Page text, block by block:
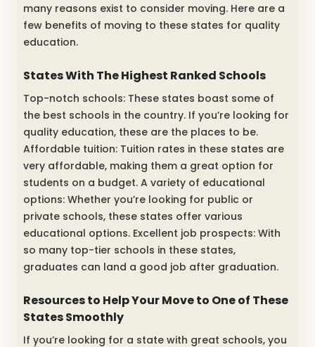
many reasons exist to consider moving. Here are a
few benefits of moving to these states for quality
education.
States With The Highest Ranked Schools
Top-notch schools: These states boast some of
the best schools in the country. If you’re looking for
quality education, these are the places to be.
Affordable tuition: Tuition rates in these states are
very affordable, making them a great option for
students on a budget. A variety of educational
options: Whether you’re looking for public or
private schools, these states offer various
educational options. Excellent job prospects: With
so many top-tier schools in these states,
graduates can land a good job after graduation.
Resources to Help Your Move to One of These
States Smoothly
If you’re looking for a state with great schools, you